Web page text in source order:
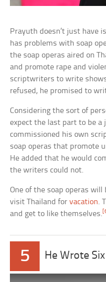
Prayuth doesn’t just have
has problems with soap
the soap operas aired on
and promote rape and
scriptwriters to write
refused, he promised to
Considering the sort of
expect the last part to be a
commissioned his own
soap operas that promote
He added that he would
the writers could not.
One of the soap operas
visit Thailand forvacation.
and get to like themselves.
5 He Wrote